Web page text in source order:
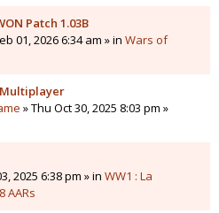
Patch 1.03B
01, 2026 6:34 am » in Wars of
» Thu Oct 30, 2025 8:03 pm »
2025 6:38 pm » in WW1 : La
AARs